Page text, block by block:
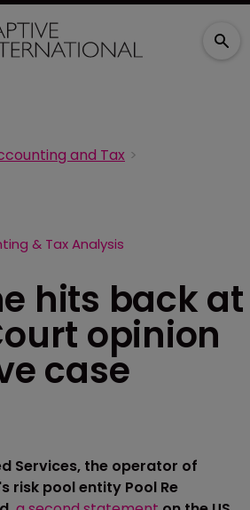
and Tax
& Tax Analysis
hits back at
opinion
case
Services, the operator of
risk pool entity Pool Re